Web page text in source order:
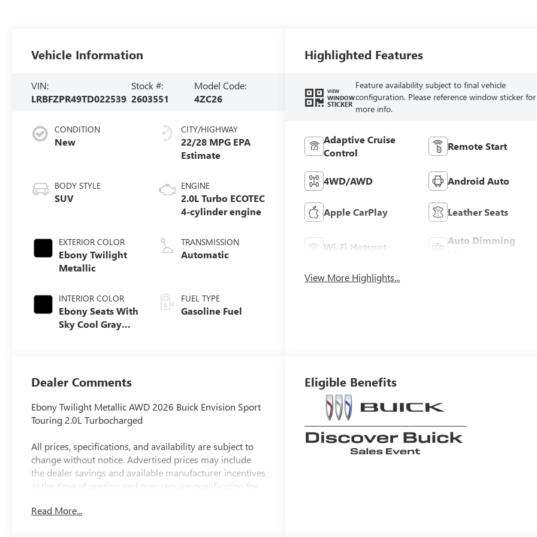
Vehicle Information
VIN:
LRBFZPR49TD022539
Stock #:
2603551
Model Code:
4ZC26
CONDITION
New
BODY STYLE
SUV
EXTERIOR COLOR
Ebony Twilight
Metallic
INTERIOR COLOR
Ebony Seats With
Sky Cool Gray
Leather-
Appointed Seat
Trim
CITY/HIGHWAY
22/28 MPG
ENGINE
2.0L Turbo ECOTEC
4-cylinder engine
TRANSMISSION
Automatic
FUEL TYPE
Gasoline Fuel
Highlighted Features
VIEW
WINDOW
STICKER
Feature availability subject to final vehicle
configuration. Please reference window sticker for
more info.
Adaptive Cruise
Control
Remote Start
4WD/AWD Android Auto
Apple CarPlay Leather Seats
Wi-Fi Hotspot
Auto Dimming
View More Highlights...
Dealer Comments
Ebony Twilight Metallic AWD 2026 Buick Envision Sport
Touring 2.0L Turbocharged
All prices, specifications, and availability are subject to
change without notice. Advertised prices may include
the dealer savings and available manufacturer incentives
at the time of posting and may require qualification for
event of a pricing error, whether due to typographical
Read More...
Eligible Benefits